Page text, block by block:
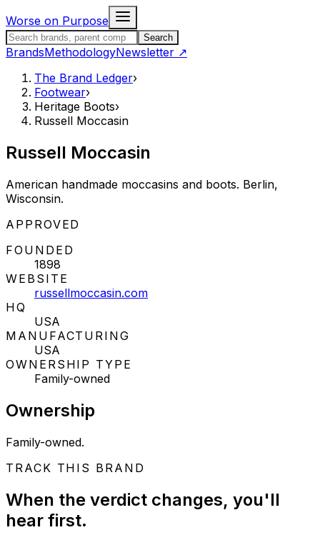
Worse on Purpose
Search the Brand LedgerSearch
BrandsMethodologyNewsletter ↗
The Brand Ledger›
Footwear›
Heritage Boots›
Russell Moccasin
Russell Moccasin
American handmade moccasins and boots. Berlin,
Wisconsin.
STATUS:
APPROVED
FOUNDED
1898
WEBSITE
russellmoccasin.com
HQ
USA
MANUFACTURING
USA
OWNERSHIP TYPE
Family-owned
Ownership
Family-owned.
TRACK THIS BRAND
When the verdict changes, you'll
hear first.